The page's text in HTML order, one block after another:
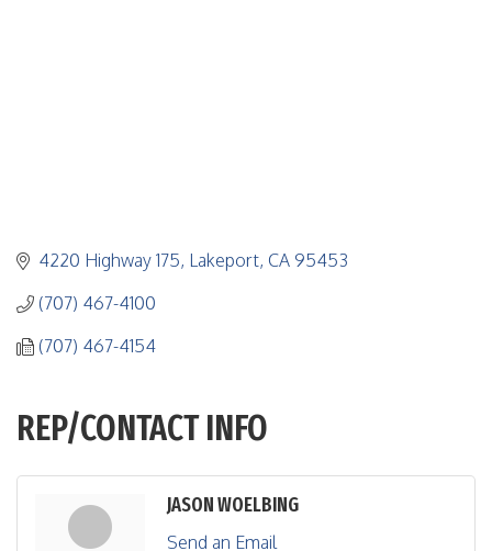
4220 Highway 175 Lakeport CA 95453
(707) 467-4100
(707) 467-4154
REP/CONTACT INFO
JASON WOELBING
Send an Email